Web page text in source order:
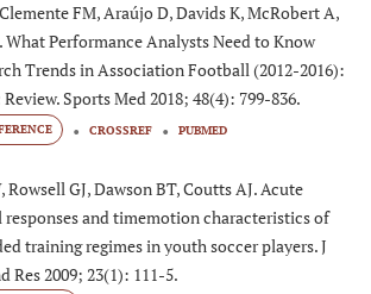
FM, Araújo D, Davids K, McRobert A,
What Performance Analysts Need to Know
Trends in Association Football (2012-2016):
Sports Med 2018; 48(4): 799-836.
CROSSREF PUBMED
Rowsell GJ, Dawson BT, Coutts AJ. Acute
and timemotion characteristics of
training regimes in youth soccer players. J
Res 2009; 23(1): 111-5.